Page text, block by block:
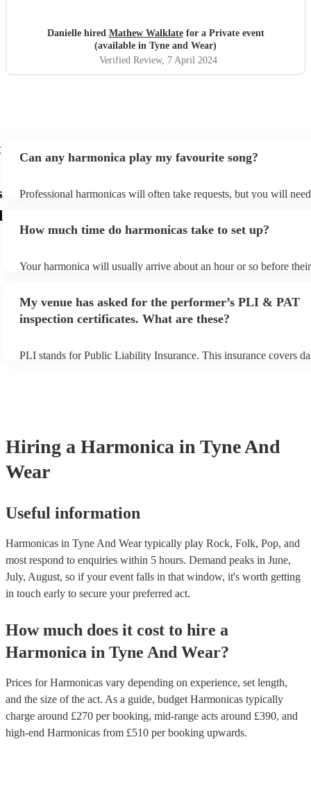
Danielle hired Mathew Walklatefor a Private event
(available in Tyne and Wear)
Verified Review, 7 April 2024
Can any harmonica play my favourite song?
Professional harmonicas will often take requests, but you will
view the harmonica's song list on their Encore profile.
How much time do harmonicas take to set up?
Your harmonica will usually arrive about an hour or so before
My venue has asked for the performer’s PLI & PAT
inspection certificates. What are these?
PLI stands for Public Liability Insurance. This insurance covers
Hiring a Harmonica in Tyne And
Wear
Useful information
Harmonicas in Tyne And Wear typically play Rock, Folk, Pop, and
most respond to enquiries within 5 hours. Demand peaks in June,
July, August, so if your event falls in that window, it's worth getting
in touch early to secure your preferred act.
How much does it cost to hire a
Harmonica in Tyne And Wear?
Prices forHarmonicas vary depending on experience, set length,
and the size of the act. As a guide, budget Harmonicas typically
charge around £270 per booking, mid-range acts around £390, and
high-end Harmonicas from £510 per booking upwards.